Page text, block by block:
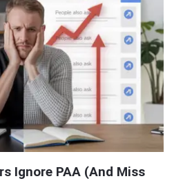
Ignore PAA (And Miss